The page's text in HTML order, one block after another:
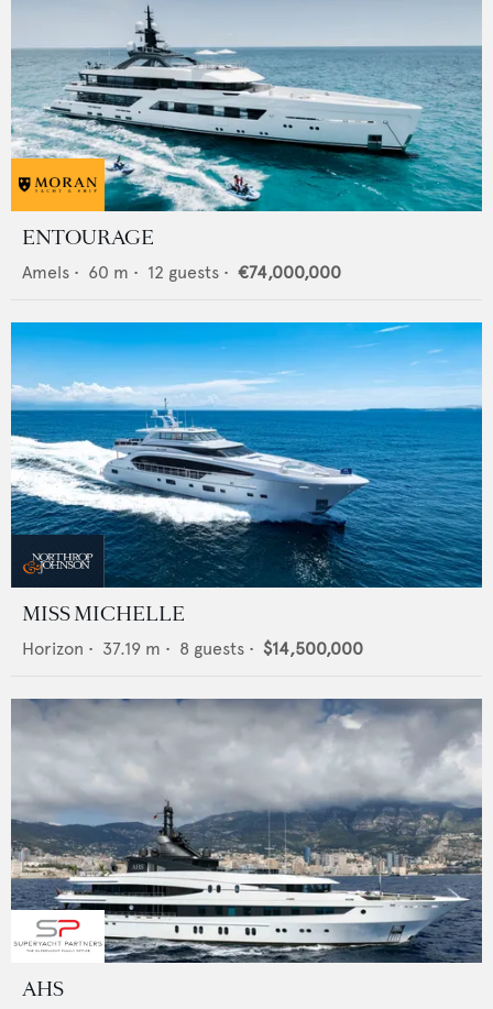
ENTOURAGE
Amels • 60 m • 12 guests • €74,000,000
MISS MICHELLE
Horizon • 37.19 m • 8 guests • $14,500,000
AHS